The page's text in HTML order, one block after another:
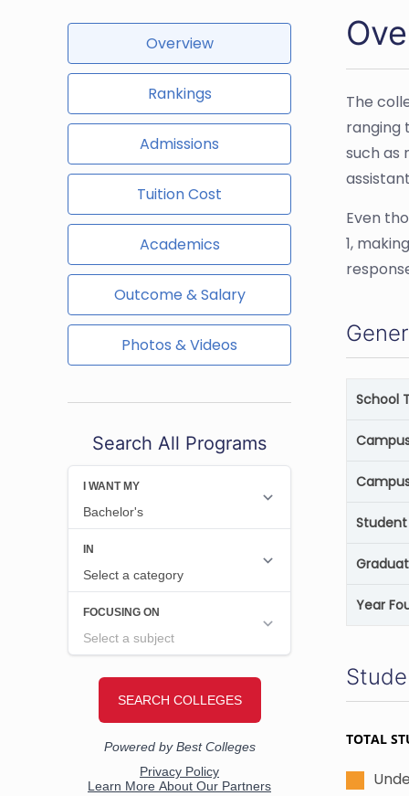
Overview
Rankings
Admissions
Tuition Cost
Academics
Outcome & Salary
Photos & Videos
Search All Programs
The
ranging
such as
Even
1,
School
Year
TOTAL